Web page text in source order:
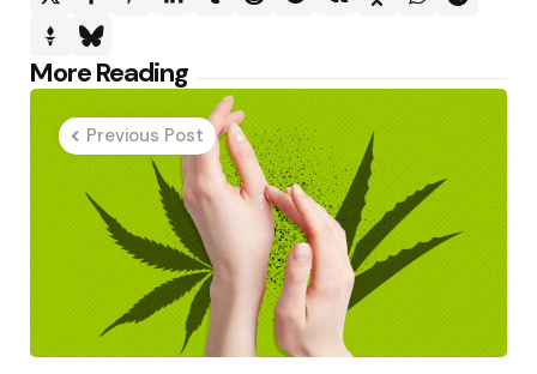
More Reading
Post
navigation
Previous Post